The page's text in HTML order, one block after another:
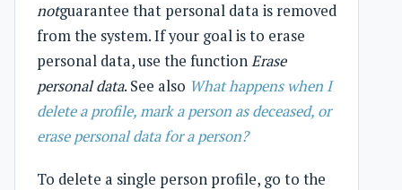
notguarantee that personal data is removed
from the system. If your goal is to erase
personal data, use the functionErase
personal data. See also What happens when I
delete a profile, mark a person as deceased, or
erase personal data for a person?
To delete a single person profile, go to the